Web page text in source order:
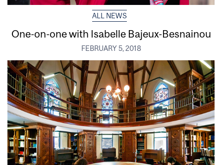
ALL NEWS
One-on-one with Isabelle Bajeux-Besnainou
FEBRUARY 5, 2018